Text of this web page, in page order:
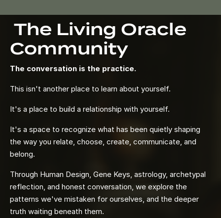
The Living Oracle
Community
The conversation is the practice.
This isn't another place to learn about yourself.
It's a place to build a relationship with yourself.
It's a space to recognize what has been quietly shaping
the way you relate, choose, create, communicate, and
belong.
Through Human Design, Gene Keys, astrology, archetypal
reflection, and honest conversation, we explore the
patterns we've mistaken for ourselves, and the deeper
truth waiting beneath them.